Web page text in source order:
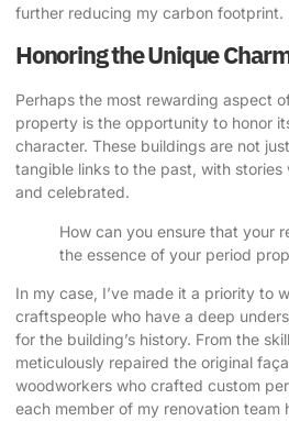
further reducing my carbon footprint.
Honoring the Unique
Perhaps the most rewarding aspect
property is the opportunity to honor
character. These buildings are not
tangible links to the past, with
and celebrated.
How can you ensure that your
the essence of your period
In my case, I’ve made it a priority to
craftspeople who have a deep
for the building’s history. From the
meticulously repaired the original
woodworkers who crafted custom
each member of my renovation team